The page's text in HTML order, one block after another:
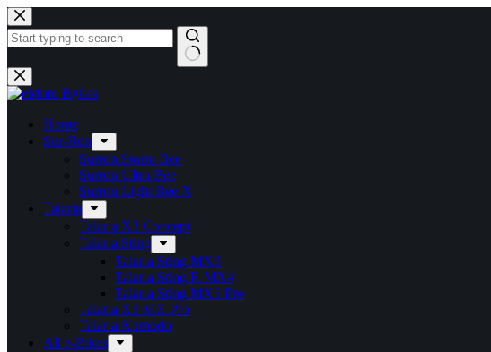
Home
Sur-Ron
Surron Storm Bee
Surron Ultra Bee
Surron Light Bee X
Talaria
Talaria X3 Concept
Talaria Sting
Talaria Sting MX3
Talaria Sting R MX4
Talaria Sting MX5 Pro
Talaria X3 MX Pro
Talaria Komodo
All e-Bikes